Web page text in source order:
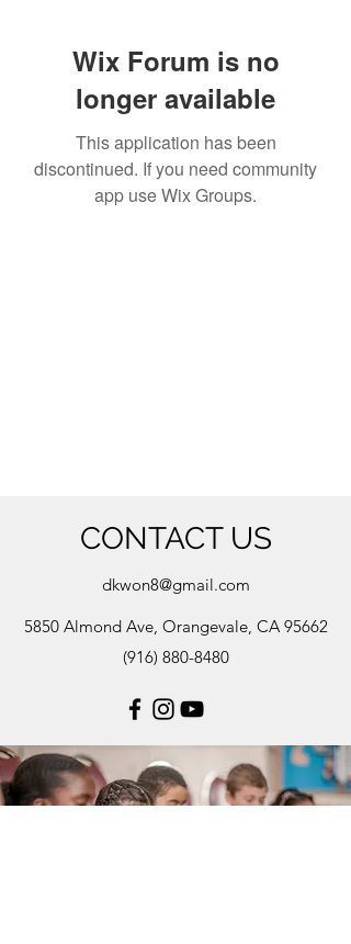
Wix Forum is no
longer available
This application has been
discontinued. If you need community
app use Wix Groups.
CONTACT US
dkwon8@gmail.com
5850 Almond Ave, Orangevale, CA 95662
(916) 880-8480